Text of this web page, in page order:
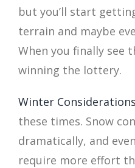
but you’ll start
terrain and maybe
When you finally see
winning the lottery.
Winter
these times. Snow
dramatically, and
require more effort